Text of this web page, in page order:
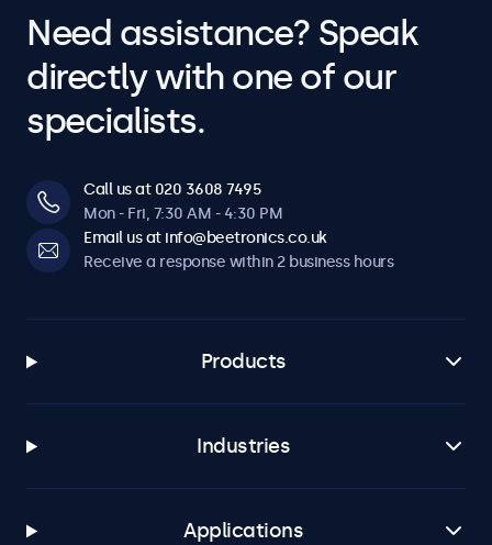
Need assistance? Speak
directly with one of our
specialists.
Call us at 020 3608 7495
Mon - Fri, 7:30 AM - 4:30 PM
Email us at info@beetronics.co.uk
Receive a response within 2 business hours
Products
Industries
Applications